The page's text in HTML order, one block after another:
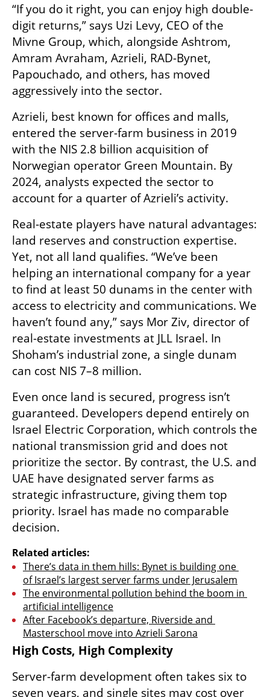
“If you do it right, you can enjoy high double-
digit returns,” says Uzi Levy, CEO of the
Mivne Group, which, alongside Ashtrom,
Amram Avraham, Azrieli, RAD-Bynet,
Papouchado, and others, has moved
aggressively into the sector.
Azrieli, best known for offices and malls,
entered the server-farm business in 2019
with the NIS 2.8 billion acquisition of
Norwegian operator Green Mountain. By
2024, analysts expected the sector to
account for a quarter of Azrieli’s activity.
Real-estate players have natural advantages:
land reserves and construction expertise.
Yet, not all land qualifies. “We’ve been
helping an international company for a year
to find at least 50 dunams in the center with
access to electricity and communications. We
haven’t found any,” says Mor Ziv, director of
real-estate investments at JLL Israel. In
Shoham’s industrial zone, a single dunam
can cost NIS 7–8 million.
Even once land is secured, progress isn’t
guaranteed. Developers depend entirely on
Israel Electric Corporation, which controls the
national transmission grid and does not
prioritize the sector. By contrast, the U.S. and
UAE have designated server farms as
strategic infrastructure, giving them top
priority. Israel has made no comparable
decision.
Related articles:
There’s data in them hills: Bynet is building one
of Israel’s largest server farms under Jerusalem
The environmental pollution behind the boom in
artificial intelligence
After Facebook’s departure, Riverside and
Masterschool move into Azrieli Sarona
High Costs, High Complexity
Server-farm development often takes six to
seven years, and single sites may cost over